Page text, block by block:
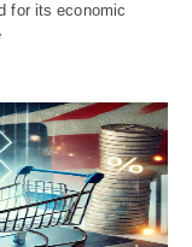
for its economic